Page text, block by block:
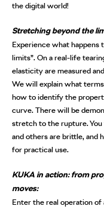
the digital world!
Stretching beyond the
Experience what happens
limits”. On a real-life
elasticity are measured
We will explain what
how to identify the
curve. There will be
stretch to the rupture.
and others are brittle, and
for practical use.
KUKA in action: from
moves:
Enter the real operation